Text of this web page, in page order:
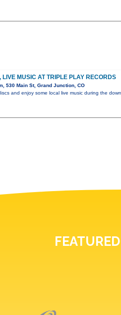
LIVE MUSIC AT TRIPLE PLAY RECORDS
530 Main St, Grand Junction, CO
and enjoy some local live music during the